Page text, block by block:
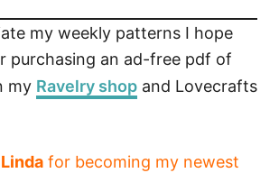
my weekly patterns I hope
purchasing an ad-free pdf of
my Ravelry shop and Lovecrafts
Lindafor becoming my newest